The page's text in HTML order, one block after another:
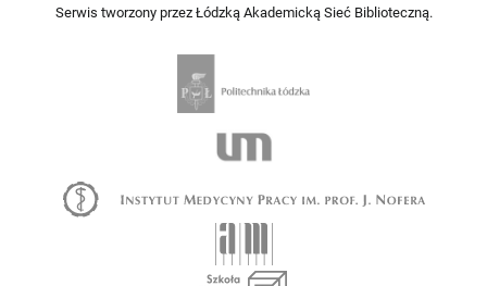
Serwis tworzony przez Łódzką Akademicką Sieć Biblioteczną.